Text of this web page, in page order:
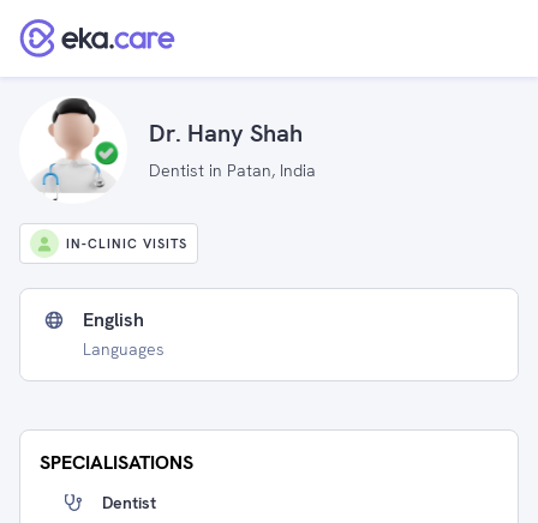
Dr. Hany Shah
Dentist in Patan, India
IN-CLINIC VISITS
English
Languages
SPECIALISATIONS
Dentist